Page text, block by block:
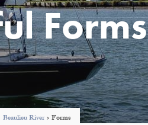
Forms
Beaulieu River> Forms